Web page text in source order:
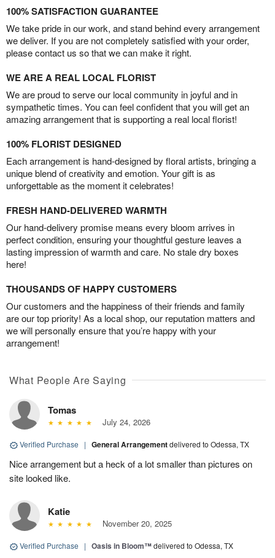
100% SATISFACTION GUARANTEE
We take pride in our work, and stand behind every arrangement
we deliver. If you are not completely satisfied with your order,
please contact us so that we can make it right.
WE ARE A REAL LOCAL FLORIST
We are proud to serve our local community in joyful and in
sympathetic times. You can feel confident that you will get an
amazing arrangement that is supporting a real local florist!
100% FLORIST DESIGNED
Each arrangement is hand-designed by floral artists, bringing a
unique blend of creativity and emotion. Your gift is as
unforgettable as the moment it celebrates!
FRESH HAND-DELIVERED WARMTH
Our hand-delivery promise means every bloom arrives in
perfect condition, ensuring your thoughtful gesture leaves a
lasting impression of warmth and care. No stale dry boxes
here!
THOUSANDS OF HAPPY CUSTOMERS
Our customers and the happiness of their friends and family
are our top priority! As a local shop, our reputation matters and
we will personally ensure that you’re happy with your
arrangement!
What People Are Saying
Tomas
July 24, 2026
Verified Purchase | General Arrangementdelivered to Odessa, TX
Nice arrangement but a heck of a lot smaller than pictures on
site looked like.
Katie
November 20, 2025
Verified Purchase | Oasis in Bloom™delivered to Odessa, TX